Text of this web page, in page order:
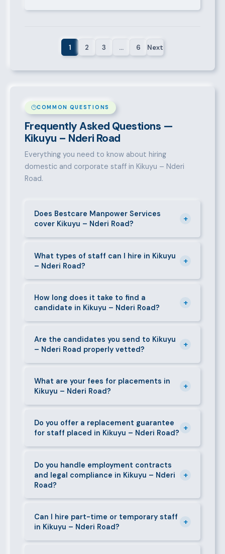
1 2 3 … 6 Next
COMMON QUESTIONS
Frequently Asked Questions —
Kikuyu – Nderi Road
Everything you need to know about hiring
domestic and corporate staff in Kikuyu – Nderi
Road.
Does Bestcare Manpower Services
cover Kikuyu – Nderi Road?
+
Kikuyu – Nderi Road and its surrounding
neighbourhoods. Our team has on-the-ground
experience in this area and can mobilise candidates
What types of staff can I hire in Kikuyu
– Nderi Road?
+
staff in Kikuyu – Nderi Road, including nannies, au
pairs, house managers, cooks, cleaners, security
guards, gardeners, personal assistants, chauffeurs,
How long does it take to find a
candidate in Kikuyu – Nderi Road?
+
present shortlisted candidates within 24–48 hours.
Specialist or senior roles may take 3–5 business
days. We always aim to deliver quality over speed.
Are the candidates you send to Kikuyu
– Nderi Road properly vetted?
+
checks, reference verification, skills testing, and a
face-to-face interview before we present them to
any client in Kikuyu – Nderi Road.
What are your fees for placements in
Kikuyu – Nderi Road?
+
before any engagement. They vary by role type and
duration. Call 0709004600 or email
info@bestcaremanpowerservices.co.ke for a tailored
Do you offer a replacement guarantee
for staff placed in Kikuyu – Nderi Road? +
the agreed warranty period, we provide a free
replacement at no additional cost.
Do you handle employment contracts
and legal compliance in Kikuyu – Nderi
Road?
+
requirements — contracts, notice periods, statutory
deductions (NHIF, NSSF, PAYE), and leave
entitlements.
Can I hire part-time or temporary staff
in Kikuyu – Nderi Road?
+